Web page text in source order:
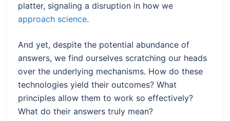
platter, signaling a disruption in how we
approach science.
And yet, despite the potential abundance of
answers, we find ourselves scratching our heads
over the underlying mechanisms. How do these
technologies yield their outcomes? What
principles allow them to work so effectively?
What do their answers truly mean?